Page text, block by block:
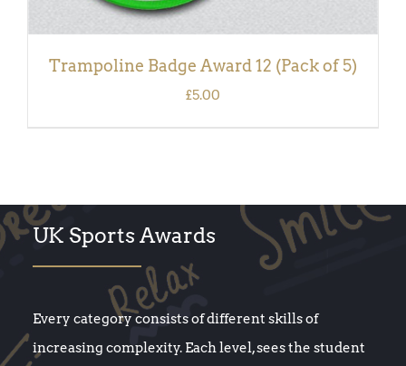
Trampoline Badge Award 12 (Pack of 5)
£5.00
UK Sports Awards
Every category consists of different skills of
increasing complexity. Each level, sees the student